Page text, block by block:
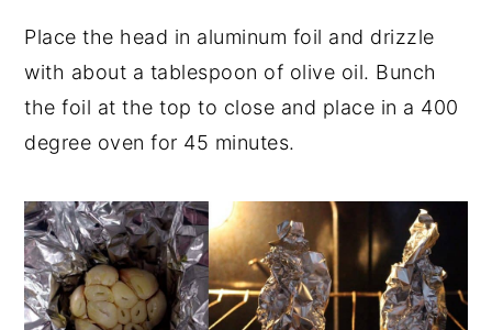
Place the head in aluminum foil and drizzle
with about a tablespoon of olive oil. Bunch
the foil at the top to close and place in a 400
degree oven for 45 minutes.